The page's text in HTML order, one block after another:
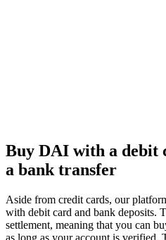
Buy DAI with a debit
a bank transfer
Aside from credit cards, our
with debit card and bank deposits.
settlement, meaning that you can
as long as your account is verified.